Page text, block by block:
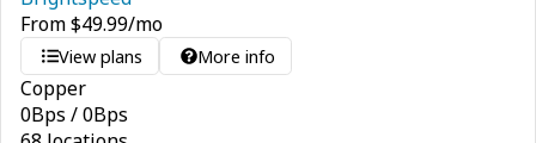
From$49.99/mo
View plans More info
Copper
0Bps /0Bps